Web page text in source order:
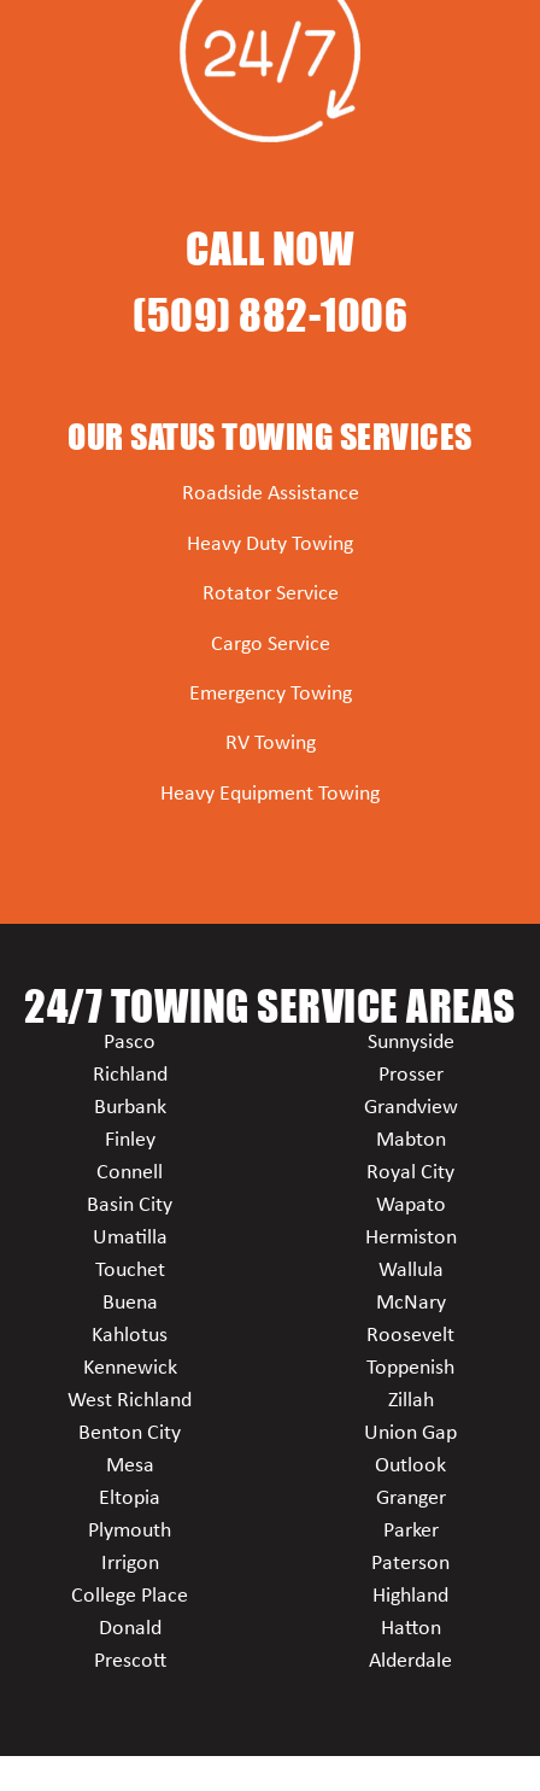
CALL NOW
(509) 882-1006
OUR SATUS TOWING SERVICES
Roadside Assistance
Heavy Duty Towing
Rotator Service
Cargo Service
Emergency Towing
RV Towing
Heavy Equipment Towing
24/7 TOWING SERVICE AREAS
Pasco
Richland
Burbank
Finley
Connell
Basin City
Umatilla
Touchet
Buena
Kahlotus
Kennewick
West Richland
Benton City
Mesa
Eltopia
Plymouth
Irrigon
College Place
Donald
Prescott
Sunnyside
Prosser
Grandview
Mabton
Royal City
Wapato
Hermiston
Wallula
McNary
Roosevelt
Toppenish
Zillah
Union Gap
Outlook
Granger
Parker
Paterson
Highland
Hatton
Alderdale